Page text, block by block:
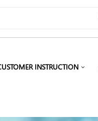
INSTRUCTION